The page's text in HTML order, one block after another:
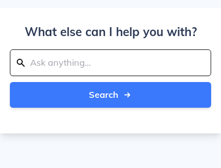
What else can I help you with?
Search